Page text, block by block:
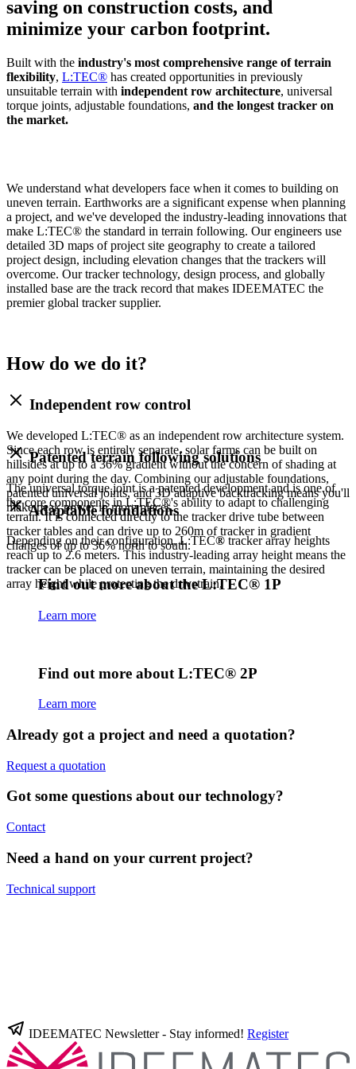
saving on construction costs, and
minimize your carbon footprint.
Built with the industry's most comprehensive range of terrain
flexibility, L:TEC® has created opportunities in previously
unsuitable terrain with independent row architecture, universal
torque joints, adjustable foundations, and the longest tracker on
the market.
We understand what developers face when it comes to building on
uneven terrain. Earthworks are a significant expense when planning
a project, and we've developed the industry-leading innovations that
make L:TEC® the standard in terrain following. Our engineers use
detailed 3D maps of project site geography to create a tailored
project design, including elevation changes that the trackers will
overcome. Our tracker technology, design process, and globally
installed base are the track record that makes IDEEMATEC the
premier global tracker supplier.
How do we do it?
Independent row control
We developed L:TEC® as an independent row architecture system.
Since each row is entirely separate, solar farms can be built on
hillsides at up to a 36% gradient without the concern of shading at
any point during the day. Combining our adjustable foundations,
patented universal joints, and 3D adaptive backtracking means you'll
make peak power in more places.
Patented terrain following solutions
The universal torque joint is a patented development and is one of
the core components in L:TEC®'s ability to adapt to challenging
terrain. It is connected directly to the tracker drive tube between
tracker tables and can drive up to 260m of tracker in gradient
changes of up to 36% north to south.
Adaptable foundations
Depending on their configuration, L:TEC® tracker array heights
reach up to 2.6 meters. This industry-leading array height means the
tracker can be placed on uneven terrain, maintaining the desired
array height while protecting the drivetrain.
Find out more about the L:TEC® 1P
Learn more
Find out more about L:TEC® 2P
Learn more
Already got a project and need a quotation?
Request a quotation
Got some questions about our technology?
Contact
Need a hand on your current project?
Technical support
IDEEMATEC Newsletter - Stay informed! Register